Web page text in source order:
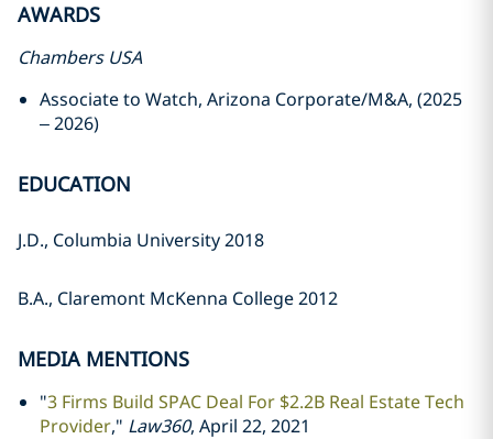
AWARDS
Chambers USA
Associate to Watch, Arizona Corporate/M&A, (2025
– 2026)
EDUCATION
J.D., Columbia University 2018
B.A., Claremont McKenna College 2012
MEDIA MENTIONS
"3 Firms Build SPAC Deal For $2.2B Real Estate Tech
Provider," Law360, April 22, 2021